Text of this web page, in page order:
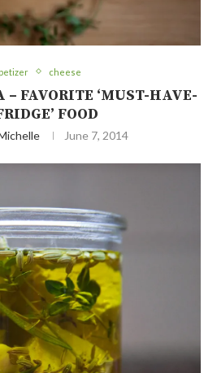
cheese
FAVORITE ‘MUST-HAVE-
FOOD
June 7, 2014